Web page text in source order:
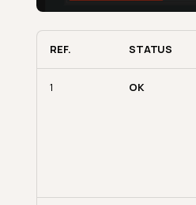
REF. STATUS
1 OK